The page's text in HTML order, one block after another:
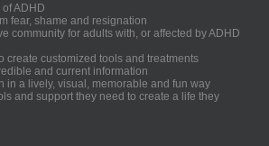
ADHD
fear, shame and resignation
community for adults with, or affected by ADHD
create customized tools and treatments
and current information
in a lively, visual, memorable and fun way
and support they need to create a life they